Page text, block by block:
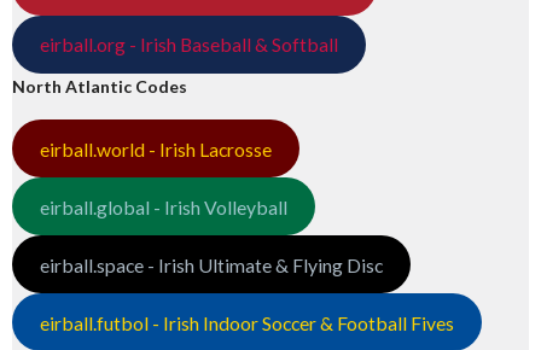
eirball.org - Irish Baseball & Softball
North Atlantic Codes
eirball.world - Irish Lacrosse
eirball.global - Irish Volleyball
eirball.space - Irish Ultimate & Flying Disc
eirball.futbol - Irish Indoor Soccer & Football Fives